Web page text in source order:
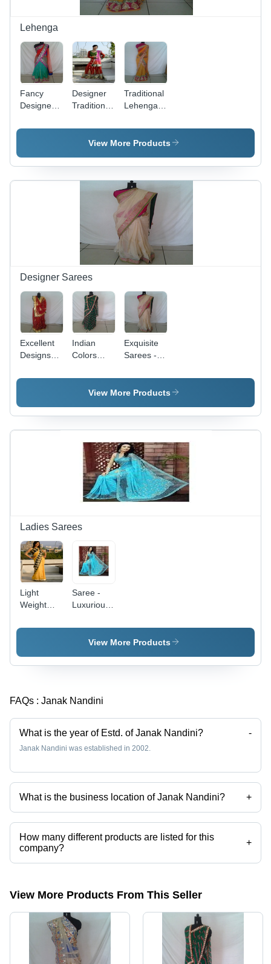
Lehenga
Fancy
Designer
Luxurious
Silhouettes
| Exquisite
Designer
Traditional
Traditional
Lehenga -
Design,
Attractive
Elegant
Finish
View More Products
Designer Sarees
Excellent
Designs
Indian
Colors
Sarees
Exquisite
Sarees -
Fabric,
Intricate
Elegant
Patterns,
Fine Finish
View More Products
Ladies Sarees
Light
Weight
Premium
Saree -
Luxurious
Selection |
Elegant
with Light
Personality
View More Products
FAQs : Janak Nandini
What is the year of Estd. of Janak Nandini? -
Janak Nandini was established in 2002.
What is the business location of Janak Nandini? +
Janak Nandini operates from Jaipur, Rajasthan, India.
How many different products are listed for this
company?
+
Presently more than 31 products are listed among different product
View More Products From This Seller